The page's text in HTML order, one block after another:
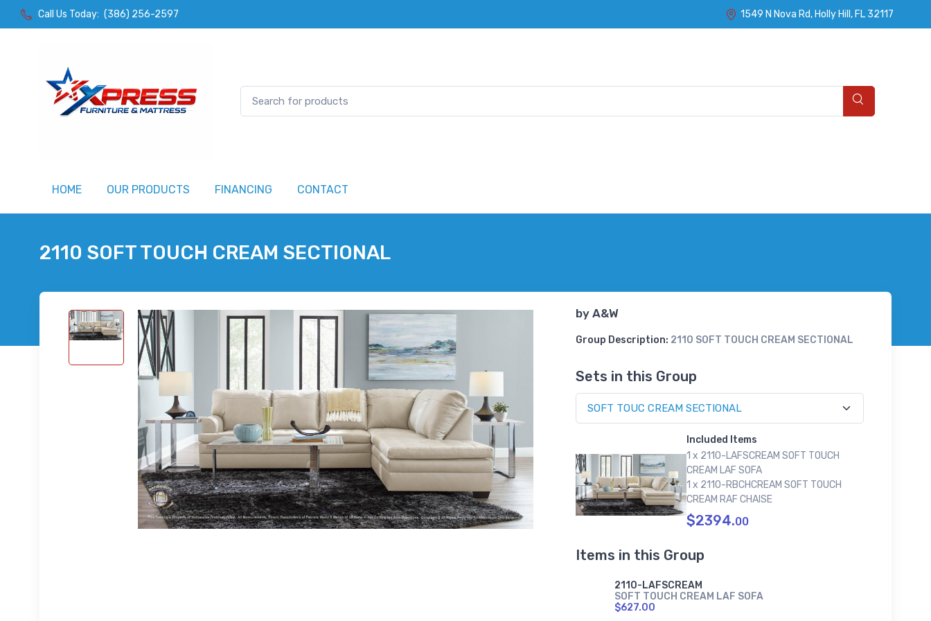
Call Us Today: (386) 256-2597 1549 N Nova Rd, Holly Hill, FL 32117
HOME OUR PRODUCTS FINANCING CONTACT
2110 SOFT TOUCH CREAM SECTIONAL
by A&W
Group Description: 2110 SOFT TOUCH CREAM SECTIONAL
Sets in this Group
Included Items
1 x 2110-LAFSCREAM SOFT TOUCH
CREAM LAF SOFA
1 x 2110-RBCHCREAM SOFT TOUCH
CREAM RAF CHAISE
$2394.00
Items in this Group
2110-LAFSCREAM
SOFT TOUCH CREAM LAF SOFA
$627.00